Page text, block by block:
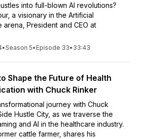
into full-blown AI revolutions?
a visionary in the Artificial
arena, President and CEO at
•Season 5• Episode 33• 33:43
Shape the Future of Health
with Chuck Rinker
journey with Chuck
Hustle City, as we traverse the
and AI in the healthcare industry.
cattle farmer, shares his